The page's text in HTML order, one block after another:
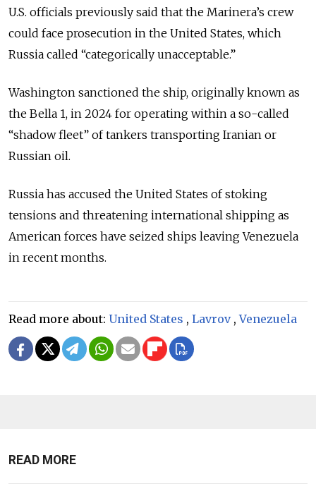
U.S. officials previously said that the Marinera’s crew
could face prosecution in the United States, which
Russia called “categorically unacceptable.”
Washington sanctioned the ship, originally known as
the Bella 1, in 2024 for operating within a so-called
“shadow fleet” of tankers transporting Iranian or
Russian oil.
Russia has accused the United States of stoking
tensions and threatening international shipping as
American forces have seized ships leaving Venezuela
in recent months.
Read more about: United States , Lavrov,Venezuela
READ MORE